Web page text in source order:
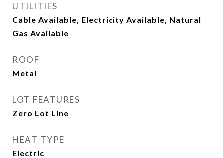
UTILITIES
Cable Available, Electricity Available, Natural
Gas Available
ROOF
Metal
LOT FEATURES
Zero Lot Line
HEAT TYPE
Electric